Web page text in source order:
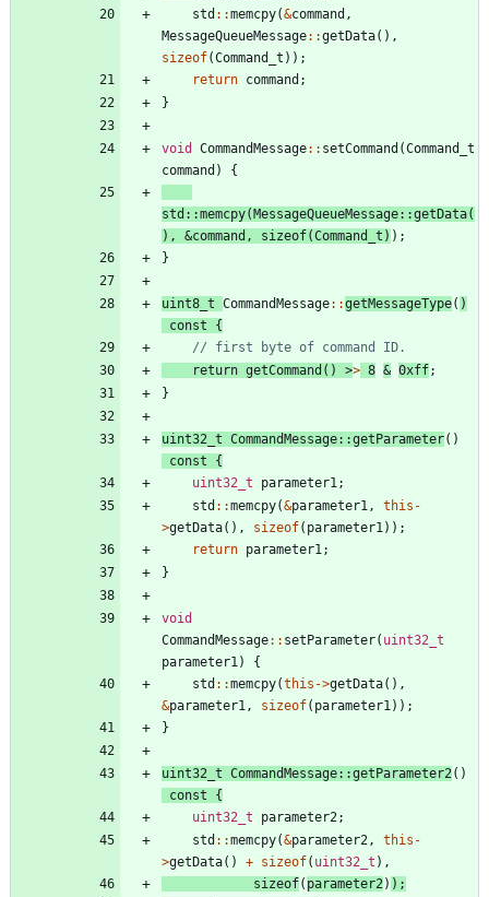
std : :memcpy(&command ,
MessageQueueMessage: :getData( ) ,
sizeof(Command_t ) ) ;
return command ;
}
void CommandMessage: : setCommand (Command_t
command ) {
std : :memcpy(MessageQueueMessage: :getData(
) , &command , sizeof(Command_t ) ) ;
}
uint8_t CommandMessage: :getMessageType( )
const
{
return getCommand ( ) >> 8 & 0xff;
}
uint32_t CommandMessage: :getParameter( )
const
{
uint32_t
parameter1 ;
std : :memcpy(&parameter1 , this -
>getData( ) , sizeof( parameter1 ) ) ;
return parameter1 ;
}
void
CommandMessage: : setParameter( uint32_t
parameter1 )
{
std : :memcpy(this ->getData( ) ,
&parameter1 , sizeof( parameter1 ) ) ;
}
uint32_t CommandMessage: :getParameter2 ( )
const
{
uint32_t
parameter2 ;
std : :memcpy(&parameter2 , this -
>getData( ) + sizeof( uint32_t ) ,
sizeof( parameter2 ) ) ;